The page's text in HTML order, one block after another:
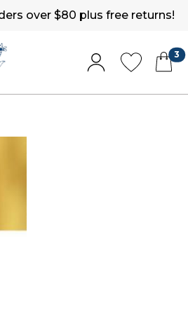
over $80 plus free returns!
3